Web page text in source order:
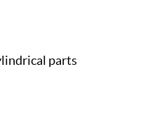
parts